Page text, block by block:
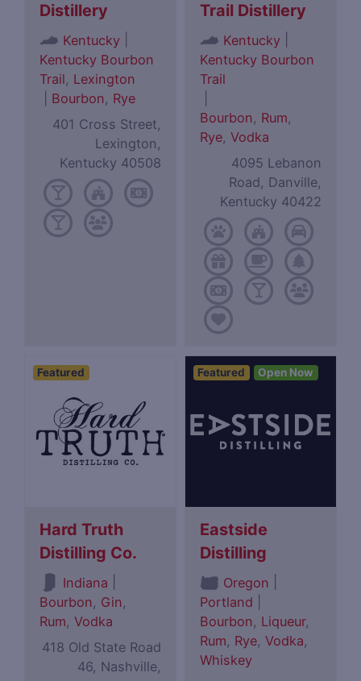
Distillery
Kentucky
Kentucky Bourbon
Trail, Lexington
Bourbon, Rye
401 Cross Street,
Lexington,
Kentucky 40508
Trail Distillery
Kentucky
Kentucky Bourbon
Trail
Bourbon, Rum,
Rye,Vodka
4095 Lebanon
Road, Danville,
Kentucky 40422
Featured
Hard Truth
Distilling Co.
Indiana
Bourbon, Gin,
Rum,Vodka
418 Old State Road
46, Nashville,
Featured Open Now
Eastside
Distilling
Oregon
Portland
Bourbon, Liqueur,
Rum, Rye,Vodka,
Whiskey